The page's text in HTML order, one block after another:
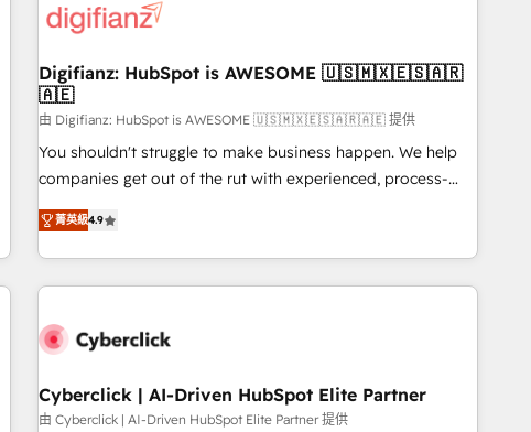
'Elite' team of 12 • 150+ clients across Sales Hub, Marketing
ISO 9001:2015, and ISO 42001:2023 certified - the AI
management standard • GuardHub: our AI governance
framework, built on ISO 42001 Ready for the next step?
Click the 👈 '𝗖𝗼𝗻𝘁𝗮𝗰𝘁 𝗯𝘂𝘀𝗶𝗻𝗲𝘀𝘀' button to get in touch
(𝘸𝘦'𝘳𝘦 𝘴𝘶𝘱𝘦𝘳 𝘳𝘦𝘴𝘱𝘰𝘯𝘴𝘪𝘷𝘦)
Digifianz: HubSpot is AWESOME 🇺🇸🇲🇽🇪🇸🇦🇷
🇦🇪
由 Digifianz: HubSpot is AWESOME 🇺🇸🇲🇽🇪🇸🇦🇷🇦🇪 提供
You shouldn't struggle to make business happen. We help
companies get out of the rut with experienced, process-
oriented teams implementing HubSpot Marketing, Sales,
Service, CMS and Operations Hub, so selling and actually
engaging with your customers feels easy and pain-free. We
are a top ranked HubSpot Elite Partner, winner of Rookie of
HubSpot Reviews and 4.9/5 rating in Clutch Reviews.
home improvement & construction, branding and
commercialization, real estate, health, education, SaaS,
菁英級4.9
Cyberclick | AI-Driven HubSpot Elite Partner
由 Cyberclick | AI-Driven HubSpot Elite Partner 提供